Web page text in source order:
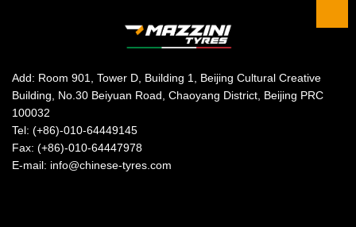
Add: Room 901, Tower D, Building 1, Beijing Cultural Creative
Building, No.30 Beiyuan Road, Chaoyang District, Beijing PRC
100032
Tel: (+86)-010-64449145
Fax: (+86)-010-64447978
E-mail: info@chinese-tyres.com